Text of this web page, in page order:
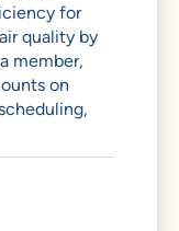
for
quality by
member,
on